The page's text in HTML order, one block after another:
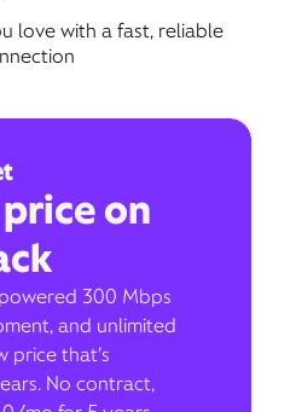
love with a fast, reliable
on
300 Mbps
and unlimited
price that’s
No contract,